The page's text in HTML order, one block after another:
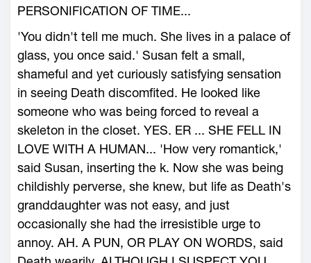
PERSONIFICATION OF TIME...
'You didn't tell me much. She lives in a palace of
glass, you once said.' Susan felt a small,
shameful and yet curiously satisfying sensation
in seeing Death discomfited. He looked like
someone who was being forced to reveal a
skeleton in the closet. YES. ER ... SHE FELL IN
LOVE WITH A HUMAN... 'How very romantick,'
said Susan, inserting the k. Now she was being
childishly perverse, she knew, but life as Death's
granddaughter was not easy, and just
occasionally she had the irresistible urge to
annoy. AH. A PUN, OR PLAY ON WORDS, said